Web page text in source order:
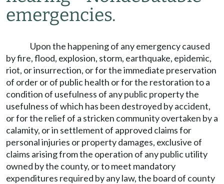
emergencies.
Upon the happening of any emergency caused
by fire, flood, explosion, storm, earthquake, epidemic,
riot, or insurrection, or for the immediate preservation
of order or of public health or for the restoration to a
condition of usefulness of any public property the
usefulness of which has been destroyed by accident,
or for the relief of a stricken community overtaken by a
calamity, or in settlement of approved claims for
personal injuries or property damages, exclusive of
claims arising from the operation of any public utility
owned by the county, or to meet mandatory
expenditures required by any law, the board of county